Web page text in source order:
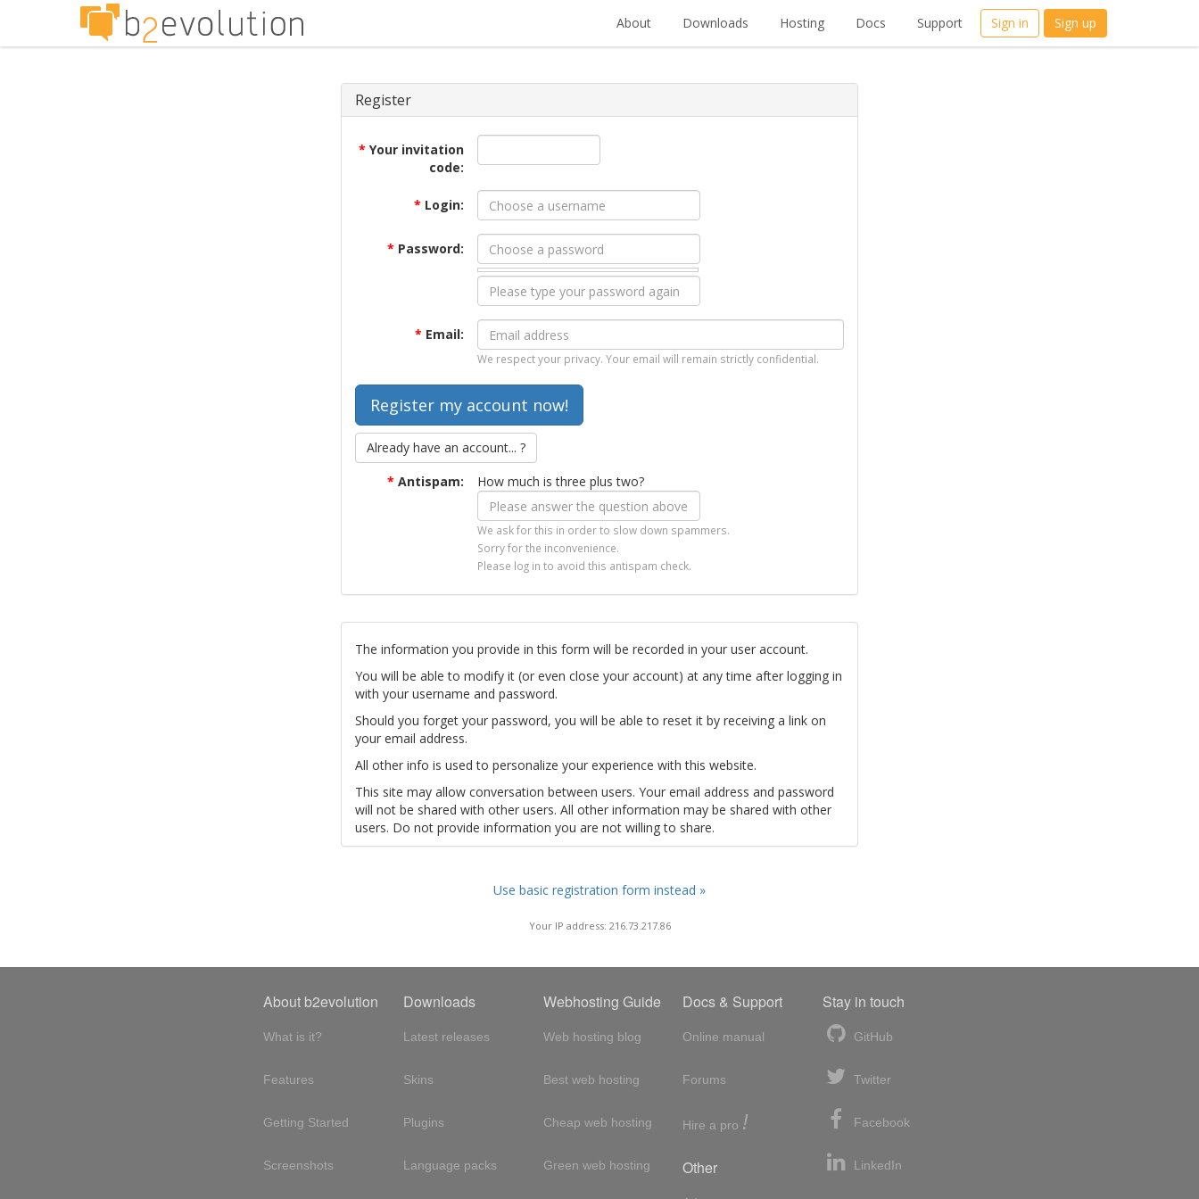
About Downloads Hosting Docs Support Sign in Sign up
Register
* Your invitation
code:
* Login:
* Password:
* Email:
We respect your privacy. Your email will remain strictly confidential.
Already have an account... ?
* Antispam: How much is three plus two?
We ask for this in order to slow down spammers.
Sorry for the inconvenience.
Please log in to avoid this antispam check.
The information you provide in this form will be recorded in your user account.
You will be able to modify it (or even close your account) at any time after logging in
with your username and password.
Should you forget your password, you will be able to reset it by receiving a link on
your email address.
All other info is used to personalize your experience with this website.
This site may allow conversation between users. Your email address and password
will not be shared with other users. All other information may be shared with other
users. Do not provide information you are not willing to share.
Use basic registration form instead »
Your IP address: 216.73.217.86
About b2evolution
What is it?
Features
Getting Started
Screenshots
Downloads
Latest releases
Skins
Plugins
Language packs
Webhosting Guide
Web hosting blog
Best web hosting
Cheap web hosting
Green web hosting
Docs & Support
Online manual
Forums
Hire a pro !
Other
Stay in touch
GitHub
Twitter
Facebook
LinkedIn